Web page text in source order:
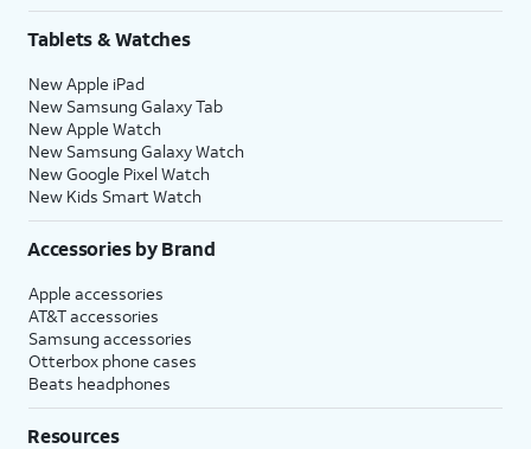
Tablets & Watches
New Apple iPad
New Samsung Galaxy Tab
New Apple Watch
New Samsung Galaxy Watch
New Google Pixel Watch
New Kids Smart Watch
Accessories by Brand
Apple accessories
AT&T accessories
Samsung accessories
Otterbox phone cases
Beats headphones
Resources